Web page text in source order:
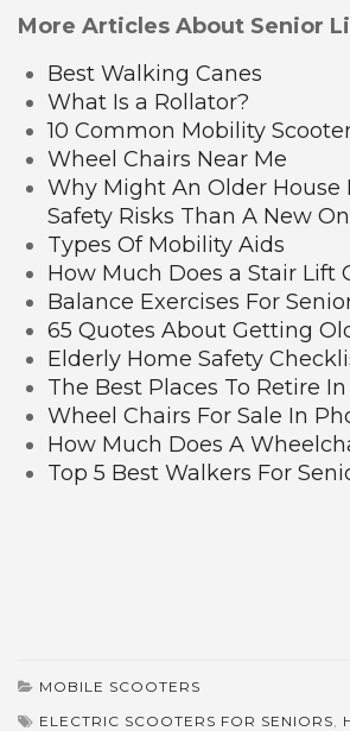
More Articles About Senior
Best Walking Canes
What Is a Rollator?
10 Common Mobility
Wheel Chairs Near Me
Why Might An Older House
Safety Risks Than A New
Types Of Mobility Aids
How Much Does a Stair Lift
Balance Exercises For
65 Quotes About Getting
Elderly Home Safety
The Best Places To Retire
Wheel Chairs For Sale In
How Much Does A
Top 5 Best Walkers For
MOBILE SCOOTERS
ELECTRIC SCOOTERS FOR SENIORS